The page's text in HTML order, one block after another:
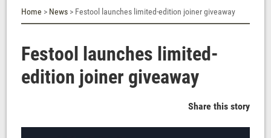
Home > News > Festool launches limited-edition joiner giveaway
Festool launches limited-
edition joiner giveaway
Share this story